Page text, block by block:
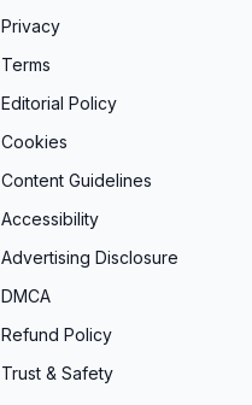
Privacy
Terms
Editorial Policy
Cookies
Content Guidelines
Accessibility
Advertising Disclosure
DMCA
Refund Policy
Trust & Safety